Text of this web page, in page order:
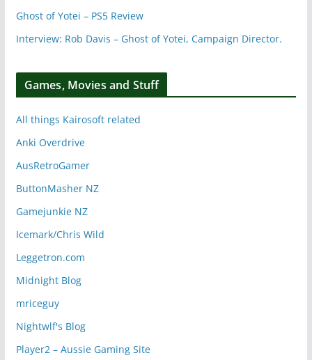
Ghost of Yotei – PS5 Review
Interview: Rob Davis – Ghost of Yotei, Campaign Director.
Games, Movies and Stuff
All things Kairosoft related
Anki Overdrive
AusRetroGamer
ButtonMasher NZ
Gamejunkie NZ
Icemark/Chris Wild
Leggetron.com
Midnight Blog
mriceguy
Nightwlf's Blog
Player2 – Aussie Gaming Site